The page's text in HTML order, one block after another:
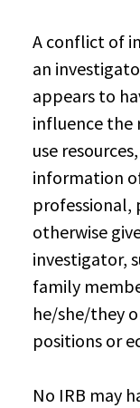
A conflict of
an
appears to
influence the
use
information
professional,
otherwise
investigator,
family
he/she/they
positions or
No IRB may